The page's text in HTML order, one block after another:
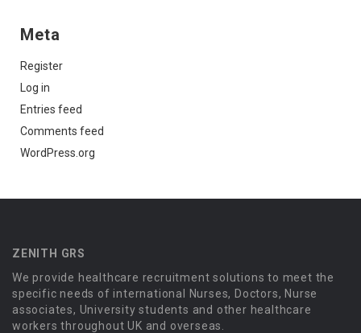
Meta
Register
Log in
Entries feed
Comments feed
WordPress.org
ZENITH GRS
We provide healthcare recruitment solutions to meet the
specific needs of international Nurses, Doctors, Nurse
associates, University students and other healthcare
workers throughout UK and overseas.